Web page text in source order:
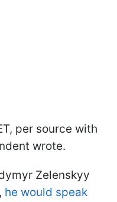
per source with
wrote.
Zelenskyy
he would speak